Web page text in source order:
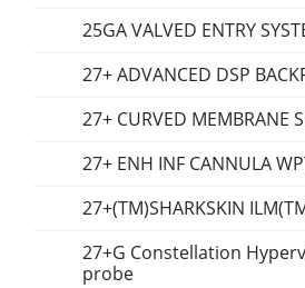
25GA VALVED ENTRY
27+ ADVANCED DSP
27+ CURVED MEMBRANE
27+ ENH INF CANNULA
27+(TM)SHARKSKIN
27+G Constellation
probe